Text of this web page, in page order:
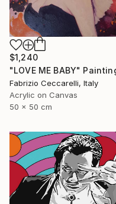
$1,240
"LOVE ME BABY"
Fabrizio Ceccarelli, Italy
Acrylic on Canvas
50 x 50 cm